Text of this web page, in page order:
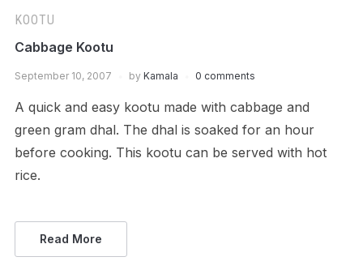
KOOTU
Cabbage Kootu
September 10, 2007 by Kamala 0 comments
A quick and easy kootu made with cabbage and
green gram dhal. The dhal is soaked for an hour
before cooking. This kootu can be served with hot
rice.
Read More